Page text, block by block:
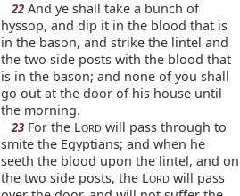
22And ye shall take a bunch of
hyssop, and dip it in the blood that is
in the bason, and strike the lintel and
the two side posts with the blood that
is in the bason; and none of you shall
go out at the door of his house until
the morning.
23For the LORDwill pass through to
smite the Egyptians; and when he
seeth the blood upon the lintel, and on
the two side posts, the LORDwill pass